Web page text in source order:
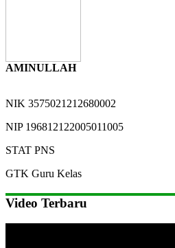
AMINULLAH
NIK 3575021212680002
NIP 196812122005011005
STAT PNS
GTK Guru Kelas
Video Terbaru